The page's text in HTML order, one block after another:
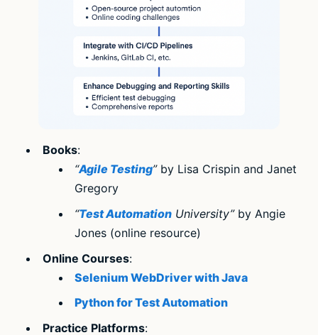
Books:
“Agile Testing”by Lisa Crispin and Janet
Gregory
“Test Automation University”by Angie
Jones (online resource)
Online Courses:
Selenium WebDriver with Java
Python for Test Automation
Practice Platforms: